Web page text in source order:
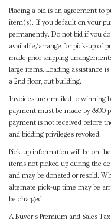
Placing a bid is an agreement to
item(s). If you default on your
permanently. Do not bid if you
available/arrange for pick-up of
made prior shipping
large items. Loading assistance
a 2nd floor, out building.
Invoices are emailed to winning
payment must be made by 8:00
payment is not received before
and bidding privileges revoked.
Pick-up information will be on
items not picked up during the
and may be donated or resold.
alternate pick-up time may be
be charged.
A Buyer's Premium and Sales